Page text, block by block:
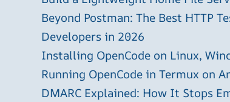
Beyond Postman: The Best HTTP
Developers in 2026
Installing OpenCode on Linux,
Running OpenCode in Termux on
DMARC Explained: How It Stops